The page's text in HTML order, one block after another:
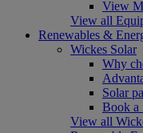
View
View all
Renewables &
Wickes Solar
Why
Solar
Book a
View all